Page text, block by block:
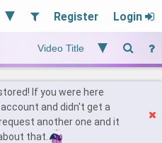
Register Login
If you were here
and didn't get a
another one and it
that.